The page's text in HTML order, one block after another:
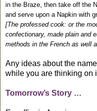
in the Braze, then take off the
and serve upon a Napkin with
[The professed cook: or the
confectionary, made plain and
methods in the French as well
Any ideas about the
while you are thinking on
Tomorrow’s Story …